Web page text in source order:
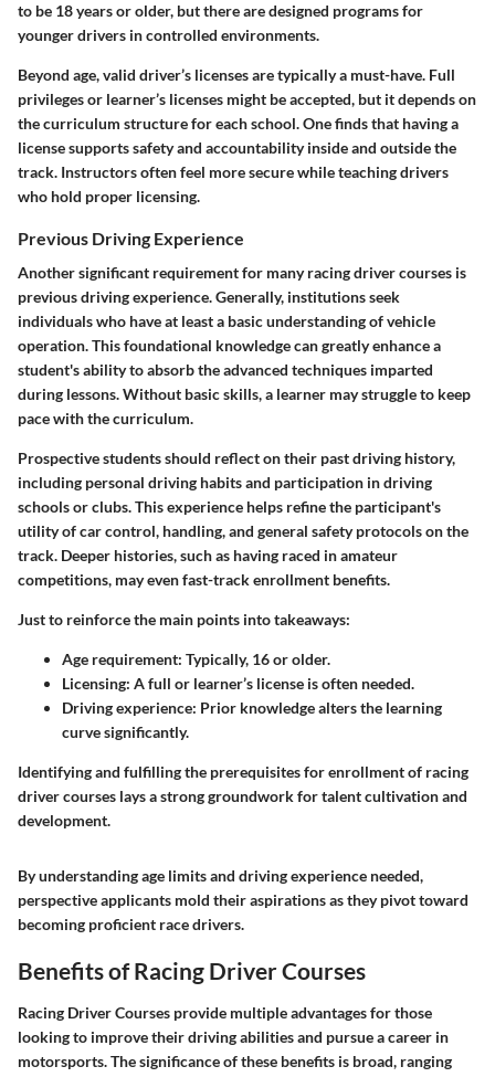
to be 18 years or older, but there are designed programs for
younger drivers in controlled environments.
Beyond age, valid driver’s licenses are typically a must-have. Full
privileges or learner’s licenses might be accepted, but it depends on
the curriculum structure for each school. One finds that having a
license supports safety and accountability inside and outside the
track. Instructors often feel more secure while teaching drivers
who hold proper licensing.
Previous Driving Experience
Another significant requirement for many racing driver courses is
previous driving experience. Generally, institutions seek
individuals who have at least a basic understanding of vehicle
operation. This foundational knowledge can greatly enhance a
student's ability to absorb the advanced techniques imparted
during lessons. Without basic skills, a learner may struggle to keep
pace with the curriculum.
Prospective students should reflect on their past driving history,
including personal driving habits and participation in driving
schools or clubs. This experience helps refine the participant's
utility of car control, handling, and general safety protocols on the
track. Deeper histories, such as having raced in amateur
competitions, may even fast-track enrollment benefits.
Just to reinforce the main points into takeaways:
Age requirement: Typically, 16 or older.
Licensing: A full or learner’s license is often needed.
Driving experience: Prior knowledge alters the learning
curve significantly.
Identifying and fulfilling the prerequisites for enrollment of racing
driver courses lays a strong groundwork for talent cultivation and
development.
By understanding age limits and driving experience needed,
perspective applicants mold their aspirations as they pivot toward
becoming proficient race drivers.
Benefits of Racing Driver Courses
Racing Driver Courses provide multiple advantages for those
looking to improve their driving abilities and pursue a career in
motorsports. The significance of these benefits is broad, ranging